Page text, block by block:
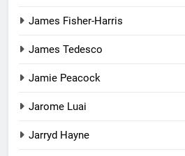
James Fisher-Harris
James Tedesco
Jamie Peacock
Jarome Luai
Jarryd Hayne